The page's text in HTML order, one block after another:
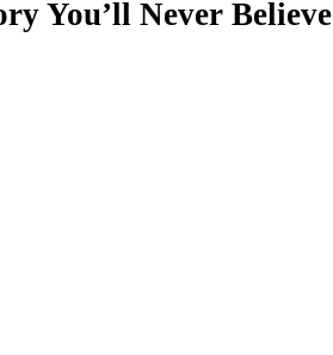
You’ll Never Believe